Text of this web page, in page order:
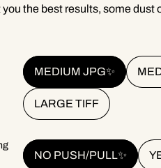
the best results, some dust
MEDIUM JPG✨
LARGE TIFF
NO PUSH/PULL✨